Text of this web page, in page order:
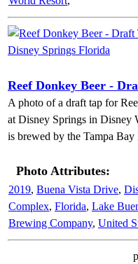
Reef Donkey Beer -
A photo of a draft tap for
at Disney Springs in Disney
is brewed by the Tampa
Photo Attributes:
2019, Buena Vista Drive,
Complex, Florida, Lake
Brewing Company, United